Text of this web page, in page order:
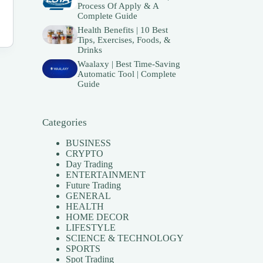
Process Of Apply & A
Complete Guide
Health Benefits | 10 Best
Tips, Exercises, Foods, &
Drinks
Waalaxy | Best Time-Saving
Automatic Tool | Complete
Guide
Categories
BUSINESS
CRYPTO
Day Trading
ENTERTAINMENT
Future Trading
GENERAL
HEALTH
HOME DECOR
LIFESTYLE
SCIENCE & TECHNOLOGY
SPORTS
Spot Trading